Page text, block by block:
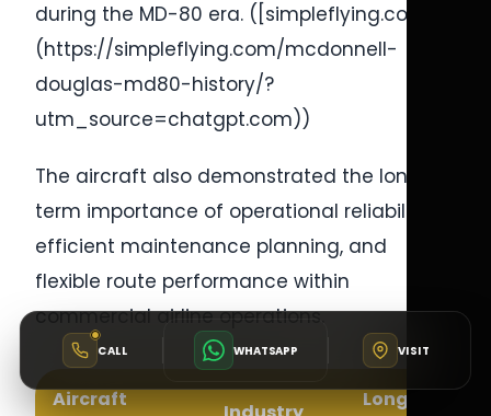
during the MD-80 era. ([simpleflying.com]
(https://simpleflying.com/mcdonnell-
douglas-md80-history/?
utm_source=chatgpt.com))
The aircraft also demonstrated the long-
term importance of operational reliability,
efficient maintenance planning, and
flexible route performance within
commercial airline operations.
Aircraft
Long-Term
CALL WHATSAPP VISIT